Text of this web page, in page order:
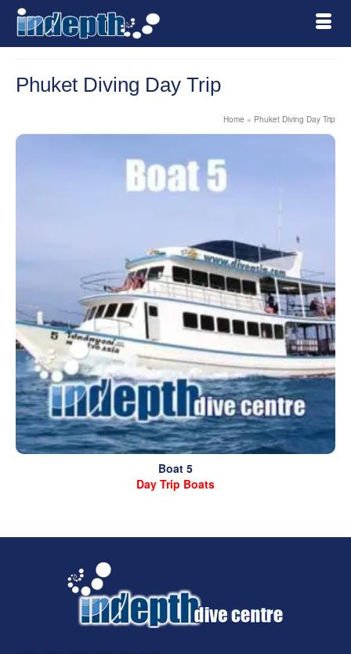
Phuket Diving Day Trip
Home » Phuket Diving Day Trip
Boat 5
Day Trip Boats